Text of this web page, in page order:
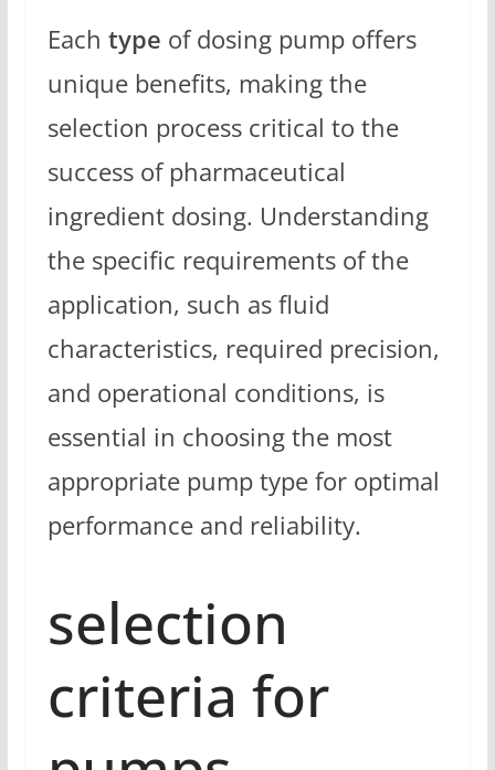
Each type of dosing pump offers
unique benefits, making the
selection process critical to the
success of pharmaceutical
ingredient dosing. Understanding
the specific requirements of the
application, such as fluid
characteristics, required precision,
and operational conditions, is
essential in choosing the most
appropriate pump type for optimal
performance and reliability.
selection
criteria for